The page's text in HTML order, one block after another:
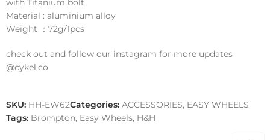
with Titanium bolt
Material : aluminium alloy
Weight ：72g/1pcs
check out and follow our instagram for more updates
@cykel.co
SKU: HH-EW62Categories: ACCESSORIES, EASY WHEELS
Tags: Brompton, Easy Wheels, H&H